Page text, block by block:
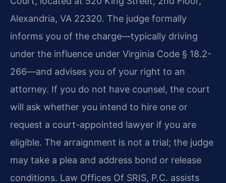
Alexandria, VA 22320. The judge formally
informs you of the charge—typically driving
under the influence under Virginia Code § 18.2-
266—and advises you of your right to an
attorney. If you do not have counsel, the court
will ask whether you intend to hire one or
request a court-appointed lawyer if you are
eligible. The arraignment is not a trial; the judge
may take a plea and address bond or release
conditions. Law Offices Of SRIS, P.C. assists